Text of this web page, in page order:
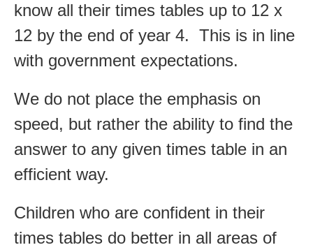
know all their times tables up to 12 x
12 by the end of year 4. This is in line
with government expectations.
We do not place the emphasis on
speed, but rather the ability to find the
answer to any given times table in an
efficient way.
Children who are confident in their
times tables do better in all areas of